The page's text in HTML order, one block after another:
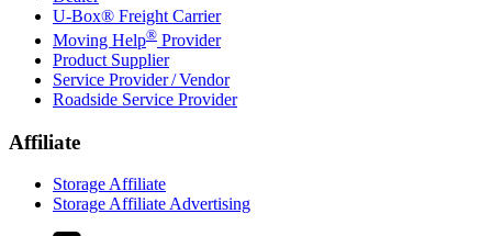
U-Box® Freight Carrier
Moving Help® Provider
Product Supplier
Service Provider / Vendor
Roadside Service Provider
Affiliate
Storage Affiliate
Storage Affiliate Advertising